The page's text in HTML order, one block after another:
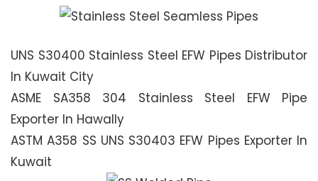
UNS S30400 Stainless Steel EFW Pipes Distributor
In Kuwait City
ASME SA358 304 Stainless Steel EFW Pipe
Exporter In Hawally
ASTM A358 SS UNS S30403 EFW Pipes Exporter In
Kuwait